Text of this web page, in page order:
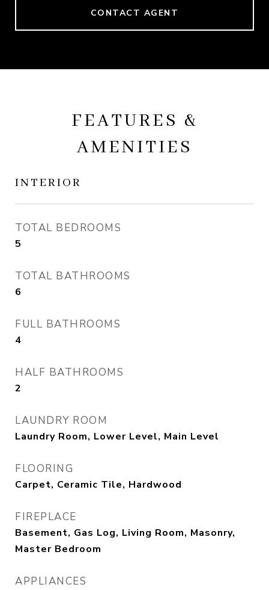
CONTACT AGENT
FEATURES &
AMENITIES
INTERIOR
TOTAL BEDROOMS
5
TOTAL BATHROOMS
6
FULL BATHROOMS
4
HALF BATHROOMS
2
LAUNDRY ROOM
Laundry Room, Lower Level, Main Level
FLOORING
Carpet, Ceramic Tile, Hardwood
FIREPLACE
Basement, Gas Log, Living Room, Masonry,
Master Bedroom
APPLIANCES